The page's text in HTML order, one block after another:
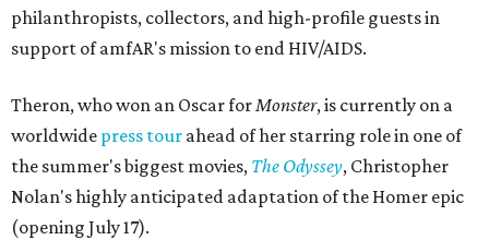
philanthropists, collectors, and high-profile guests in
support of amfAR's mission to end HIV/AIDS.
Theron, who won an Oscar forMonster, is currently on a
worldwide press tour ahead of her starring role in one of
the summer's biggest movies, The Odyssey, Christopher
Nolan's highly anticipated adaptation of the Homer epic
(opening July 17).